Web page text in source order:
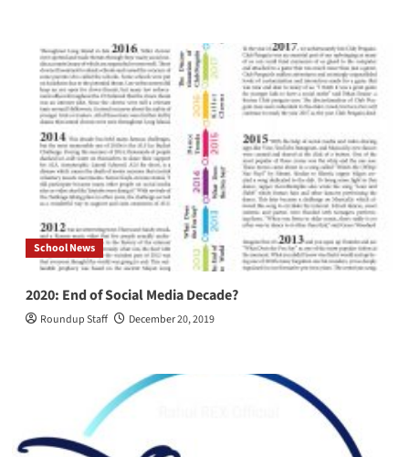
Time
Person
of
the
Year:
Greta
Thunberg
School News
2020: End of Social Media Decade?
Roundup Staff December 20, 2019